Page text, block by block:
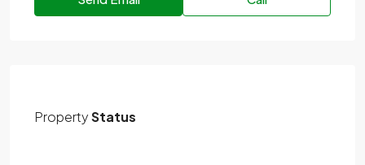
PropertyStatus